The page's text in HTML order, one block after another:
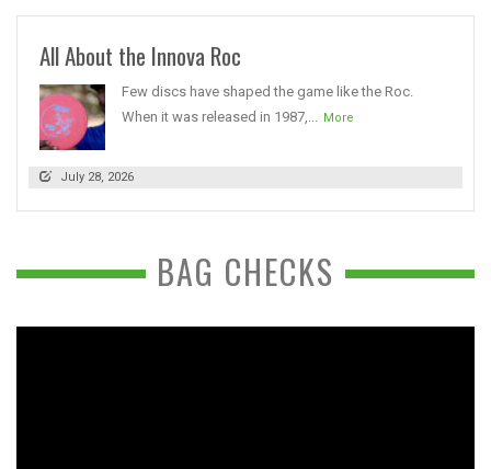
All About the Innova Roc
Few discs have shaped the game like the Roc.
When it was released in 1987,... More
July 28, 2026
BAG CHECKS